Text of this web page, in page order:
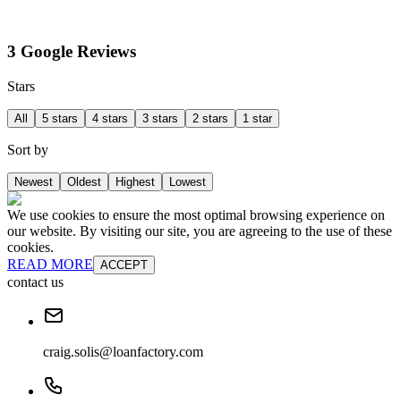
3 Google Reviews
Stars
All 5 stars 4 stars 3 stars 2 stars 1 star
Sort by
Newest Oldest Highest Lowest
We use cookies to ensure the most optimal browsing experience on
our website. By visiting our site, you are agreeing to the use of these
cookies.
READ MORE ACCEPT
contact us
craig.solis@loanfactory.com